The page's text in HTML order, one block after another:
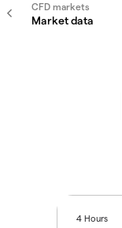
CFD markets
Market data
4 Hours